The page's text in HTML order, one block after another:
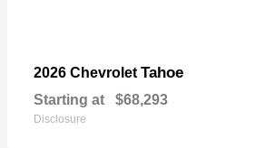
2026 ChevroletTahoe
Starting at $68,293
Disclosure